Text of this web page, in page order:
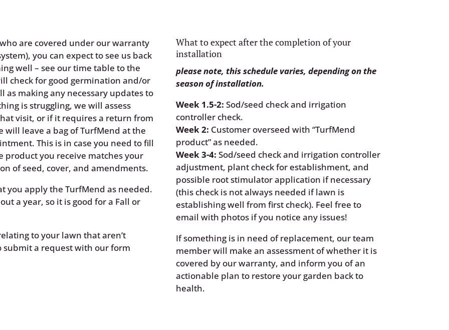
are covered under our warranty
you can expect to see us back
well – see our time table to the
check for good germination and/or
making any necessary updates to
is struggling, we will assess
visit, or if it requires a return from
will leave a bag of TurfMend at the
This is in case you need to fill
product you receive matches your
of seed, cover, and amendments.
you apply the TurfMend as needed.
a year, so it is good for a Fall or
to your lawn that aren’t
submit a request with our form
What to expect after the completion of your
installation
please note, this schedule varies, depending on the
season of installation.
Week 1.5-2: Sod/seed check and irrigation
controller check.
Week 2: Customer overseed with “TurfMend
product” as needed.
Week 3-4: Sod/seed check and irrigation controller
adjustment, plant check for establishment, and
possible root stimulator application if necessary
(this check is not always needed if lawn is
establishing well from first check). Feel free to
email with photos if you notice any issues!
If something is in need of replacement, our team
member will make an assessment of whether it is
covered by our warranty, and inform you of an
actionable plan to restore your garden back to
health.